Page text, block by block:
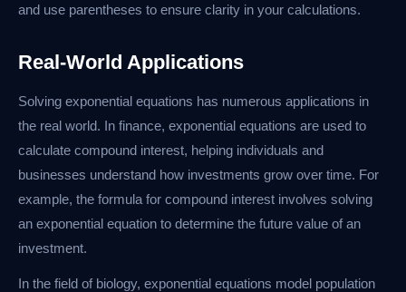
and use parentheses to ensure clarity in your calculations.
Real-World Applications
Solving exponential equations has numerous applications in
the real world. In finance, exponential equations are used to
calculate compound interest, helping individuals and
businesses understand how investments grow over time. For
example, the formula for compound interest involves solving
an exponential equation to determine the future value of an
investment.
In the field of biology, exponential equations model population